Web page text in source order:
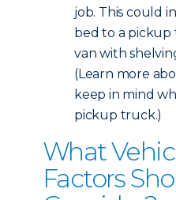
job. This could
bed to a
van with
(Learn more
keep in mind
pickup truck.)
What
Factors